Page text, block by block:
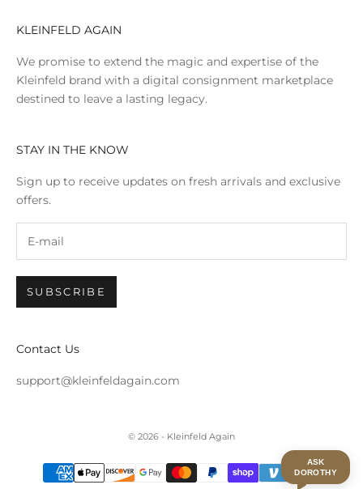
KLEINFELD AGAIN
We promise to extend the magic and expertise of the
Kleinfeld brand with a digital consignment marketplace
destined to leave a lasting legacy.
STAY IN THE KNOW
Sign up to receive updates on fresh arrivals and exclusive
offers.
SUBSCRIBE
Contact Us
support@kleinfeldagain.com
© 2026 - Kleinfeld Again
ASK
DOROTHY